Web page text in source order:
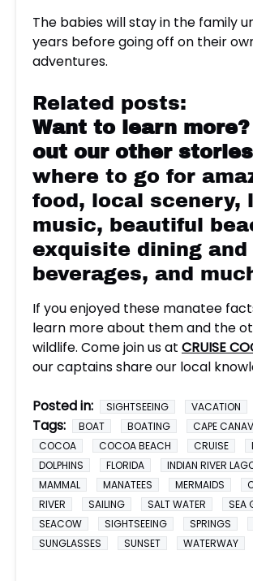
The babies will stay in the family
years before going off on their
adventures.
Related posts:
Want to learn more?
out our other stories
where to go for
food, local scenery,
music, beautiful
exquisite dining and
beverages, and
If you enjoyed these manatee
learn more about them and the
wildlife. Come join us at CRUISE
our captains share our local
Posted in: SIGHTSEEING VACATION
Tags: BOAT BOATING
CAPE
COCOA
COCOA BEACH CRUISE
DOLPHINS
FLORIDA
INDIAN RIVER
MAMMAL
MANATEES MERMAIDS
RIVER
SAILING SALT WATER
SEA
SEACOW
SIGHTSEEING SPRINGS
SUNGLASSES
SUNSET WATERWAY